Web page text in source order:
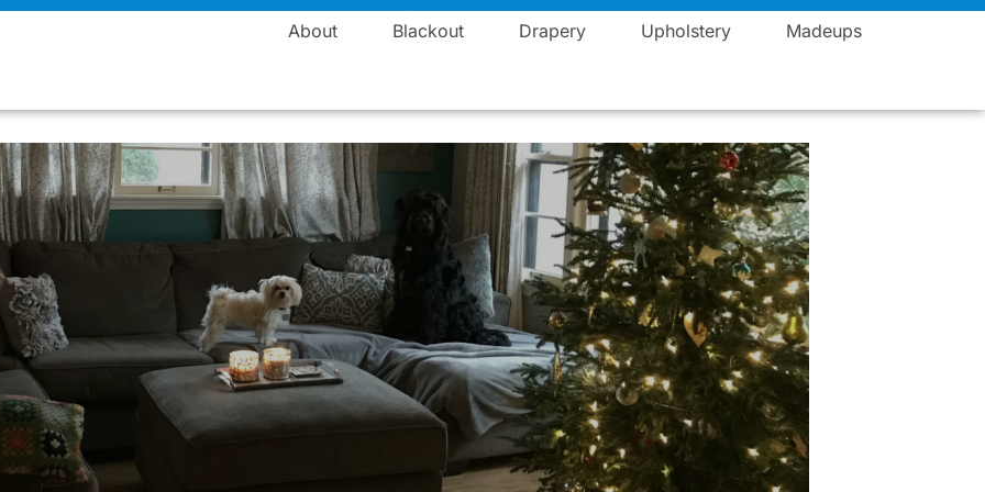
Contact
Events
Career
Blogs
Manufacturing
About Blackout Drapery Upholstery Madeups